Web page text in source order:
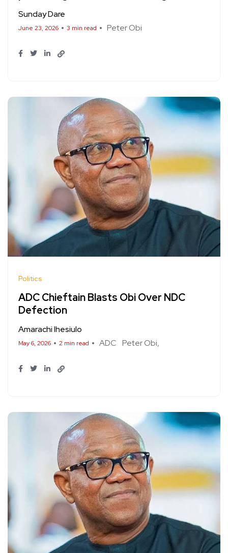
Sunday Dare
June 23, 2026 3 min read Peter Obi
Politics
ADC Chieftain Blasts Obi Over NDC
Defection
Amarachi Ihesiulo
May 6, 2026 2 min read ADC Peter Obi